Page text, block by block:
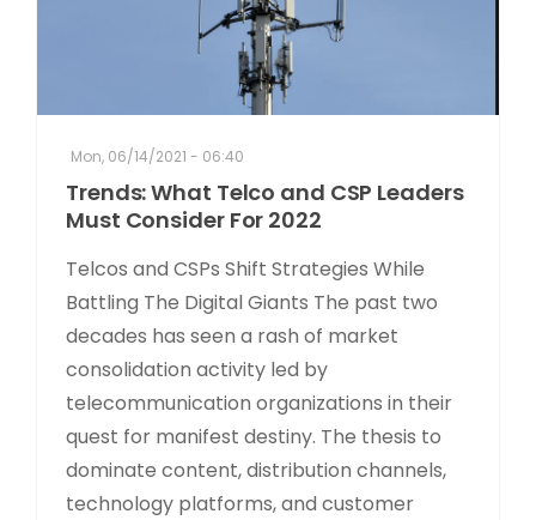
Mon, 06/14/2021 - 06:40
Trends: What Telco and CSP Leaders
Must Consider For 2022
Telcos and CSPs Shift Strategies While
Battling The Digital Giants The past two
decades has seen a rash of market
consolidation activity led by
telecommunication organizations in their
quest for manifest destiny. The thesis to
dominate content, distribution channels,
technology platforms, and customer